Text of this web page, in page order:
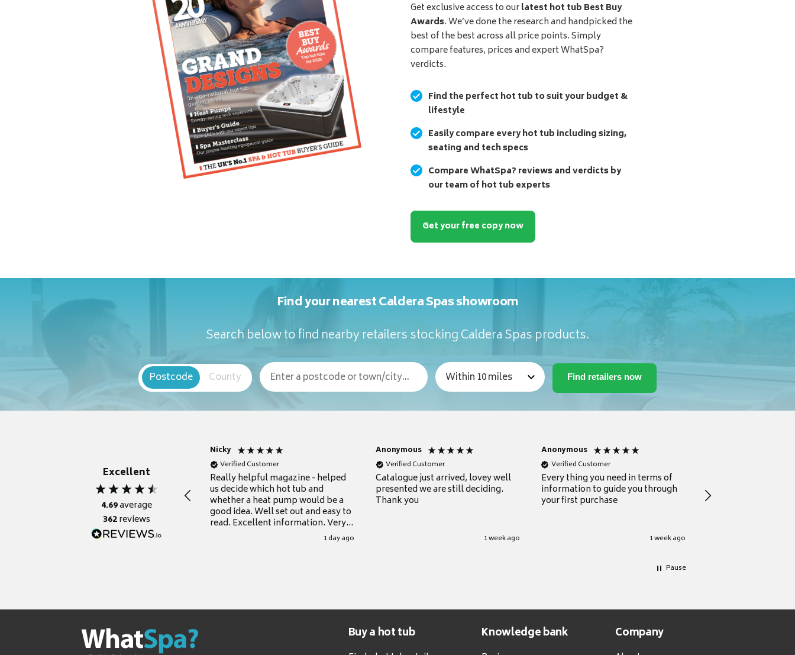
Get exclusive access to ourlatest hot tub Best Buy
Awards. We’ve done the research and handpicked the
best of the best across all price points. Simply
compare features, prices and expert WhatSpa?
verdicts.
Find the perfect hot tub to suit your budget &
lifestyle
Easily compare every hot tub including sizing,
seating and tech specs
Compare WhatSpa? reviews and verdicts by
our team of hot tub experts
Get your free copy now
Find your nearest Caldera Spas showroom
Search below to find nearby retailers stocking Caldera Spas products.
Postcode County
Excellent
4.69average
362reviews
Nicky
Verified Customer
Really helpful magazine - helped
us decide which hot tub and
whether a heat pump would be a
good idea. Well set out and easy to
read. Excellent information. Very
1 day ago
Anonymous
Verified Customer
Catalogue just arrived, lovey well
presented we are still deciding.
Thank you
1 week ago
Anonymous
Verified Customer
Every thing you need in terms of
information to guide you through
your first purchase
1 week ago
for a current buyer
Pause
Buy a hot tub Knowledge bank Company